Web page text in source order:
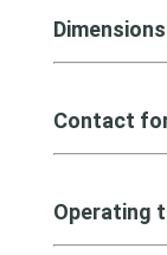
Dimensions
Contact
Operating